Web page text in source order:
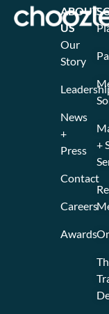
+
ABOUT
US
Our
Story
News
+
Press
Contact
Careers
Awards